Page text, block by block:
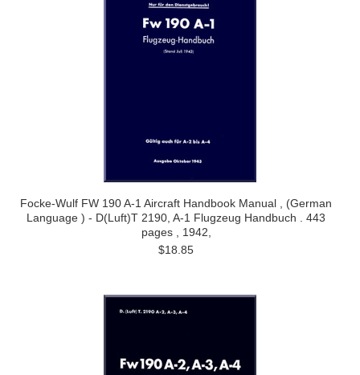
Focke-Wulf FW 190 A-1 Aircraft Handbook Manual , (German
Language ) - D(Luft)T 2190, A-1 Flugzeug Handbuch . 443
pages , 1942,
$18.85